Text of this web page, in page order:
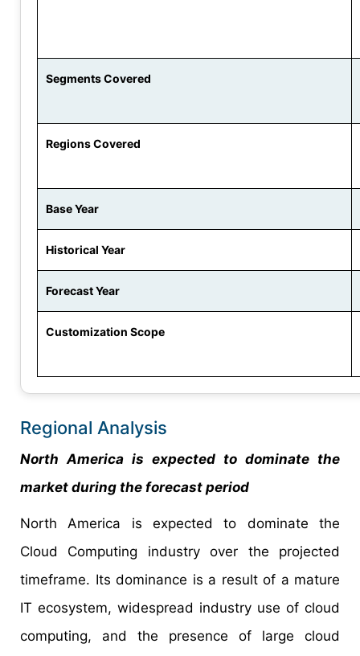
Segments Covered
Regions Covered
Base Year
Historical Year
Forecast Year
Customization Scope
Regional Analysis
North America is expected to dominate the
market during the forecast period
North America is expected to dominate the
Cloud Computing industry over the projected
timeframe. Its dominance is a result of a mature
IT ecosystem, widespread industry use of cloud
computing, and the presence of large cloud